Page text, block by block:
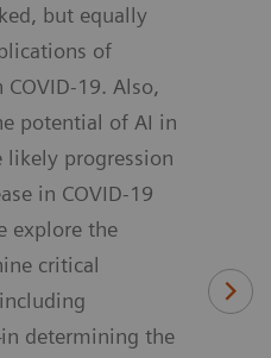
but equally
of
19. Also,
potential of AI in
likely progression
in COVID-19
explore the
critical
determining the